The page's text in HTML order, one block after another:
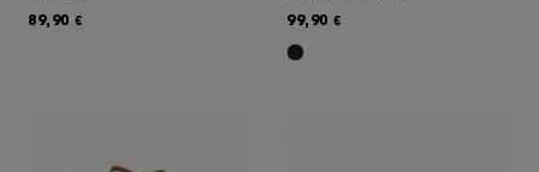
89,90 € 99,90 €